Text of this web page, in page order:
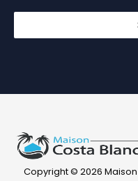
Copyright © 2026